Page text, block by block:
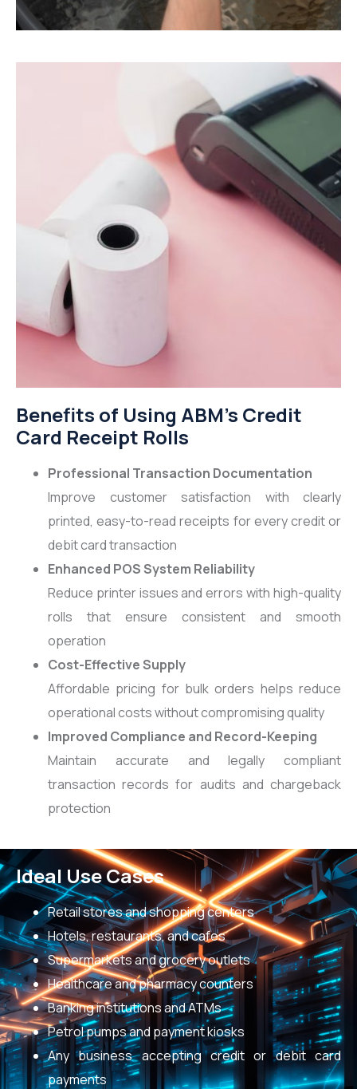
Benefits of Using ABM’s Credit
Card Receipt Rolls
Professional Transaction Documentation
Improve customer satisfaction with clearly
printed, easy-to-read receipts for every credit or
debit card transaction
Enhanced POS System Reliability
Reduce printer issues and errors with high-quality
rolls that ensure consistent and smooth
operation
Cost-Effective Supply
Affordable pricing for bulk orders helps reduce
operational costs without compromising quality
Improved Compliance and Record-Keeping
Maintain accurate and legally compliant
transaction records for audits and chargeback
protection
Ideal Use Cases
Retail stores and shopping centers
Hotels, restaurants, and cafes
Supermarkets and grocery outlets
Healthcare and pharmacy counters
Banking institutions and ATMs
Petrol pumps and payment kiosks
Any business accepting credit or debit card
payments